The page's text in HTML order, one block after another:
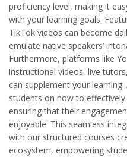
proficiency level, making it
with your learning goals.
TikTok videos can become
emulate native speakers’
Furthermore, platforms like
instructional videos, live
can supplement your
students on how to
ensuring that their
enjoyable. This seamless
with our structured courses
ecosystem, empowering